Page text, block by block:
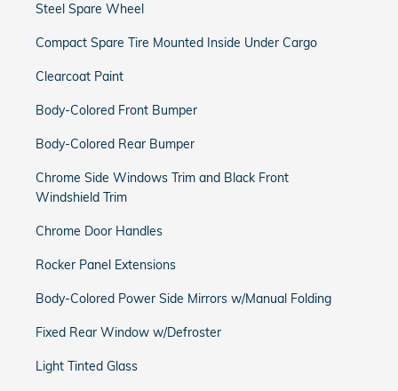
Steel Spare Wheel
Compact Spare Tire Mounted Inside Under Cargo
Clearcoat Paint
Body-Colored Front Bumper
Body-Colored Rear Bumper
Chrome Side Windows Trim and Black Front
Windshield Trim
Chrome Door Handles
Rocker Panel Extensions
Body-Colored Power Side Mirrors w/Manual Folding
Fixed Rear Window w/Defroster
Light Tinted Glass